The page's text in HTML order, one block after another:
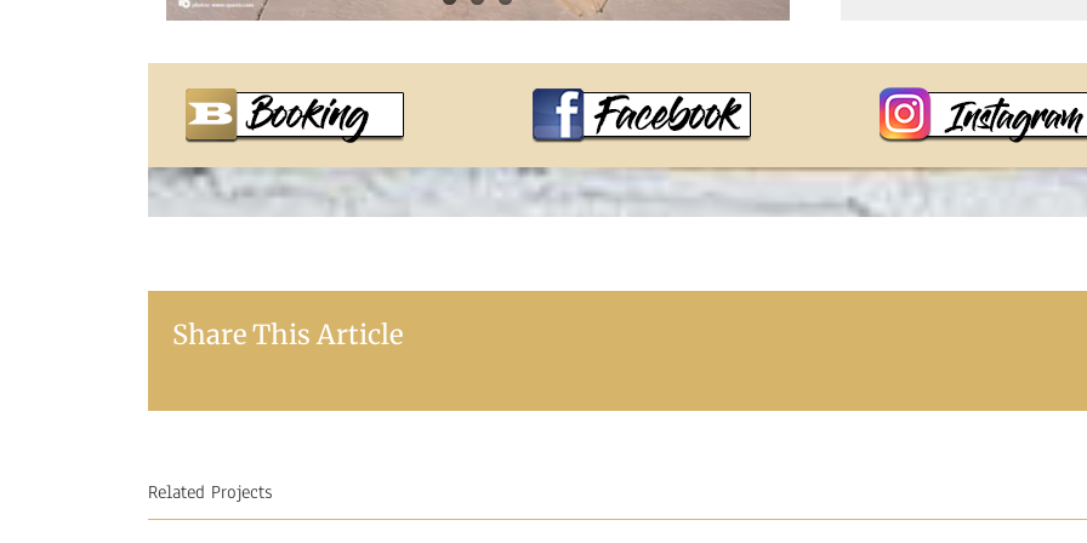
Share This Article
Related Projects